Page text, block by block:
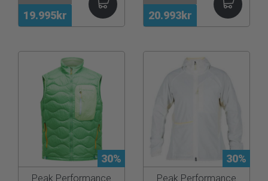
19.995kr 20.993kr
30%
Peak Performance
30%
Peak Performance